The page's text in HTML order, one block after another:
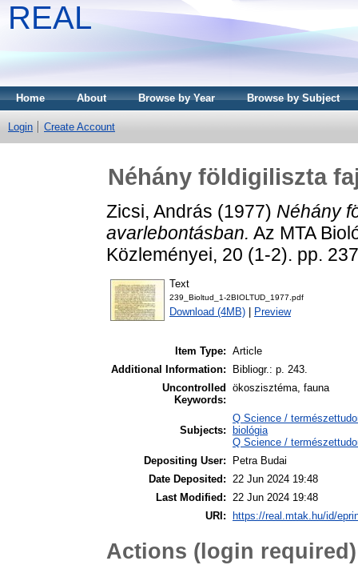
REAL
Home About Browse by Year Browse by Subject
Login Create Account
Néhány földigiliszta
Zicsi, András (1977) Néhány
avarlebontásban. Az MTA
Közleményei, 20 (1-2). pp.
Text
239_Bioltud_1-2BIOLTUD_1977.pdf
Download (4MB) Preview
Item Type: Article
Additional Information:
Bibliogr.: p. 243.
Uncontrolled
Keywords:
ökoszisztéma, fauna
Subjects:
Q Science /
biológia
Q Science /
Depositing User:
Petra Budai
Date Deposited: 22 Jun 2024 19:48
Last Modified: 22 Jun 2024 19:48
URI:
https://real.mtak.hu/id/
Actions (login required)